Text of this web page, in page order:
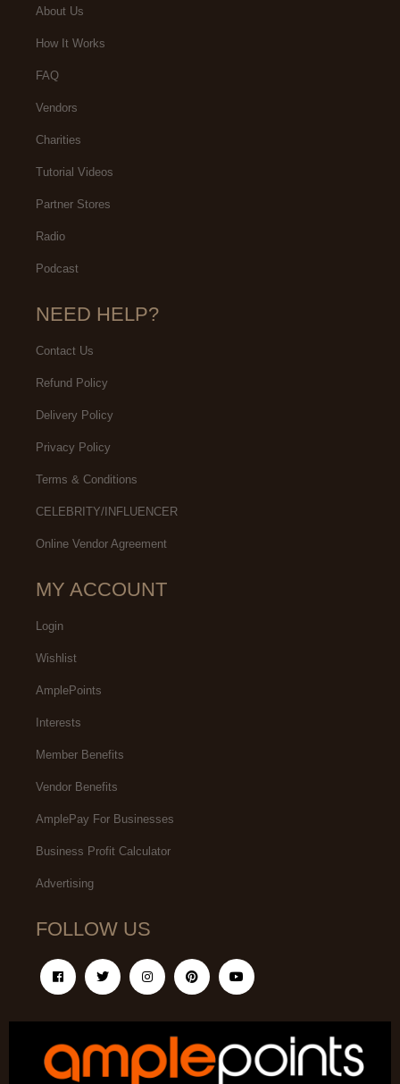
About Us
How It Works
FAQ
Vendors
Charities
Tutorial Videos
Partner Stores
Radio
Podcast
NEED HELP?
Contact Us
Refund Policy
Delivery Policy
Privacy Policy
Terms & Conditions
CELEBRITY/INFLUENCER
Online Vendor Agreement
MY ACCOUNT
Login
Wishlist
AmplePoints
Interests
Member Benefits
Vendor Benefits
AmplePay For Businesses
Business Profit Calculator
Advertising
FOLLOW US